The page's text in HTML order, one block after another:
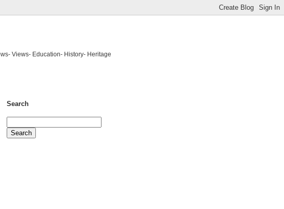
Views- Education- History- Heritage
Search